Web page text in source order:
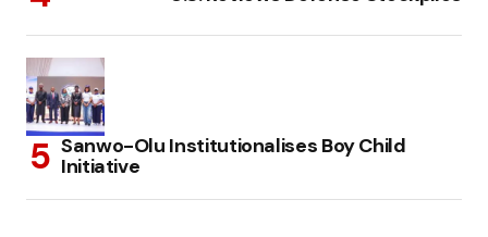
Sanwo-Olu Institutionalises Boy Child
Initiative